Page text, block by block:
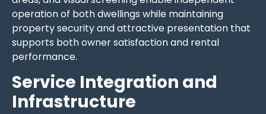
operation of both dwellings while maintaining
property security and attractive presentation that
supports both owner satisfaction and rental
performance.
Service Integration and
Infrastructure